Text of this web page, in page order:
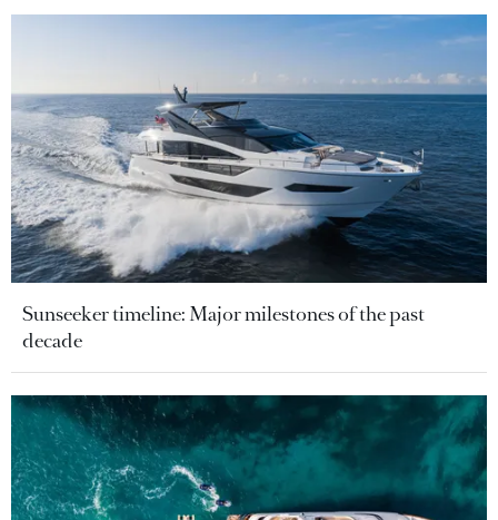
Sunseeker timeline: Major milestones of the past
decade